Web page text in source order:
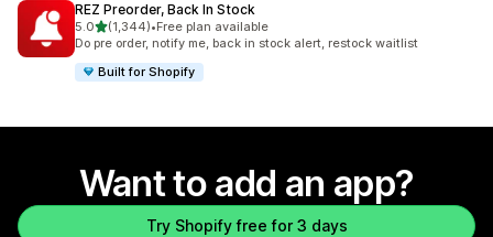
REZ Preorder, Back In Stock
5.0out of 5 stars
(1,344)
1344 total reviews
•Free plan available
Do pre order, notify me, back in stock alert, restock waitlist
Built for Shopify
Want to add an app?
Try Shopify free for 3 days